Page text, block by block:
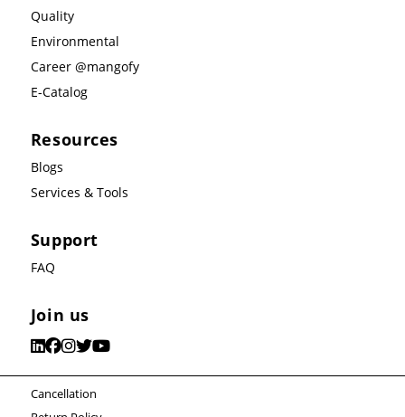
Quality
Environmental
Career @mangofy
E-Catalog
Resources
Blogs
Services & Tools
Support
FAQ
Join us
Cancellation